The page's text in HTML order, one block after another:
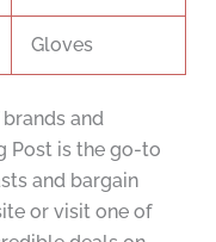
Gloves
and
Post is the go-to
and bargain
or visit one of